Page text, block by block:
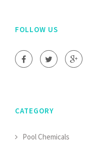
FOLLOW US
CATEGORY
Pool Chemicals